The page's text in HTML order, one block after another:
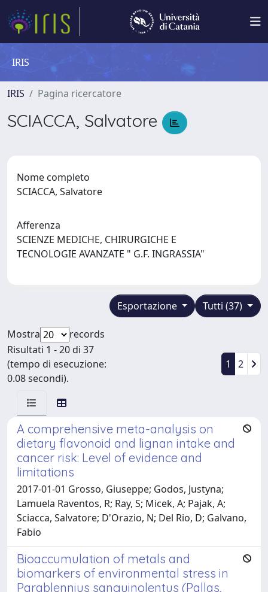
IRIS
IRIS Pagina ricercatore
SCIACCA, Salvatore
Nome completo
SCIACCA, Salvatore
Afferenza
SCIENZE MEDICHE, CHIRURGICHE E
TECNOLOGIE AVANZATE " G.F. INGRASSIA"
Tutti (37)
Esportazione
Mostra
records
Risultati 1 - 20 di 37
(tempo di esecuzione:
0.08 secondi).
1 2
A comprehensive meta-analysis on
dietary flavonoid and lignan intake and
cancer risk: Level of evidence and
limitations
2017-01-01 Grosso, Giuseppe; Godos, Justyna;
Lamuela Raventos, R; Ray, S; Micek, A; Pajak, A;
Sciacca, Salvatore; D'Orazio, N; Del Rio, D; Galvano,
Fabio
Bioaccumulation of metals and
biomarkers of environmental stress in
Parablennius sanguinolentus (Pallas,